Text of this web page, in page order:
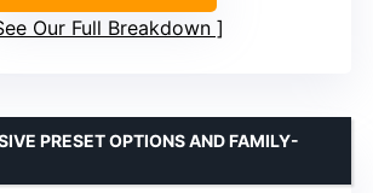
Our Full Breakdown
PRESET OPTIONS AND FAMILY-